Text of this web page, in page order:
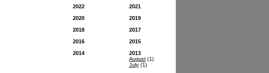
2022
2021
2020
2019
2018
2017
2016
2015
2014
2013
August (1)
July (1)